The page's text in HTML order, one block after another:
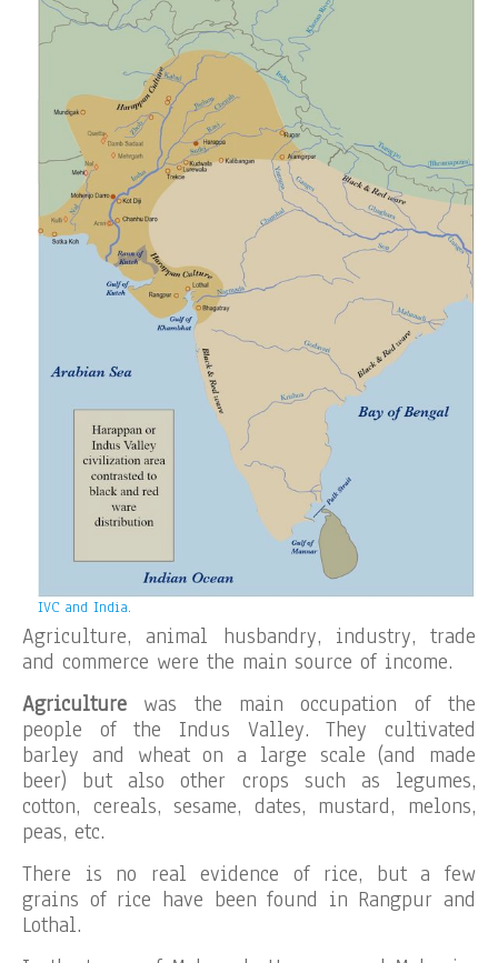
IVC and India.
Agriculture, animal husbandry, industry, trade
and commerce were the main source of income.
Agriculture was the main occupation of the
people of the Indus Valley. They cultivated
barley and wheat on a large scale (and made
beer) but also other crops such as legumes,
cotton, cereals, sesame, dates, mustard, melons,
peas, etc.
There is no real evidence of rice, but a few
grains of rice have been found in Rangpur and
Lothal.